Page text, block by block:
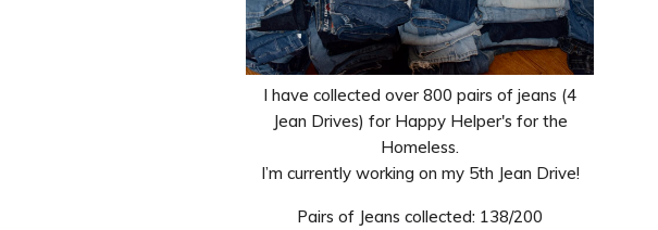
I have collected over 800 pairs of jeans (4
Jean Drives) for Happy Helper's for the
Homeless.
I’m currently working on my 5th Jean Drive!
Pairs of Jeans collected: 138/200